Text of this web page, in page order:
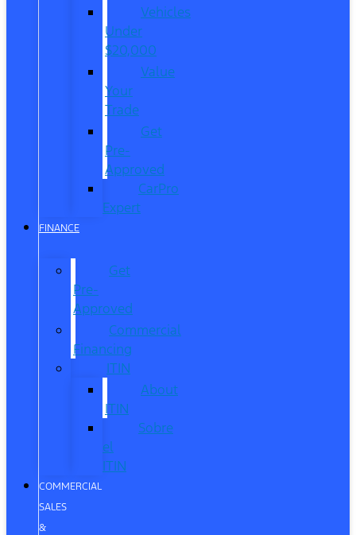
Vehicles
Under
$20,000
Value
Your
Trade
Get
Pre-
Approved
CarPro
Expert
FINANCE
Get
Pre-
Approved
Commercial
Financing
ITIN
About
ITIN
Sobre
el
ITIN
COMMERCIAL
SALES
&